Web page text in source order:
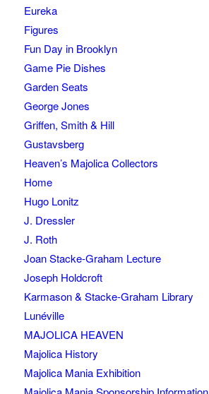
Eureka
Figures
Fun Day in Brooklyn
Game Pie Dishes
Garden Seats
George Jones
Griffen, Smith & Hill
Gustavsberg
Heaven’s Majolica Collectors
Home
Hugo Lonitz
J. Dressler
J. Roth
Joan Stacke-Graham Lecture
Joseph Holdcroft
Karmason & Stacke-Graham Library
Lunéville
MAJOLICA HEAVEN
Majolica History
Majolica Mania Exhibition